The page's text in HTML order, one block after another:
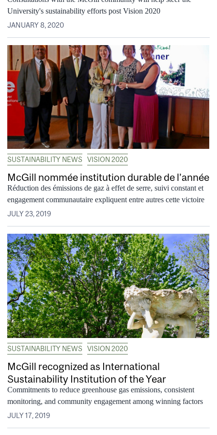
University's sustainability efforts post Vision 2020
JANUARY 8, 2020
SUSTAINABILITY NEWS VISION 2020
McGill nommée institution durable de l’année
Réduction des émissions de gaz à effet de serre, suivi constant et
engagement communautaire expliquent entre autres cette victoire
JULY 23, 2019
SUSTAINABILITY NEWS VISION 2020
McGill recognized as International
Sustainability Institution of the Year
Commitments to reduce greenhouse gas emissions, consistent
monitoring, and community engagement among winning factors
JULY 17, 2019